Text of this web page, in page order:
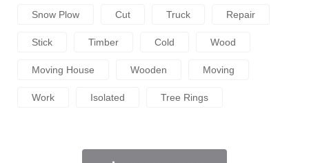
Snow Plow Cut Truck Repair
Stick Timber Cold Wood
Moving House Wooden Moving
Work Isolated Tree Rings